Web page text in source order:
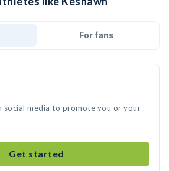
For fans
social media to promote you or your
Get started